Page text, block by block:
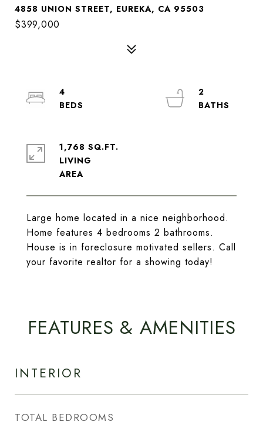
4858 UNION STREET, EUREKA, CA 95503
$399,000
Large home located in a nice neighborhood.
Home features 4 bedrooms 2 bathrooms.
House is in foreclosure motivated sellers. Call
your favorite realtor for a showing today!
4
2
1,768 SQ.FT.
LIVING
FEATURES & AMENITIES
INTERIOR
TOTAL BEDROOMS